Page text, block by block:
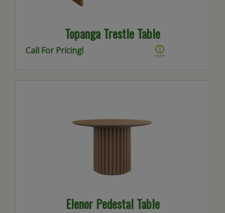
Topanga Trestle Table
Call For Pricing!
Elenor Pedestal Table